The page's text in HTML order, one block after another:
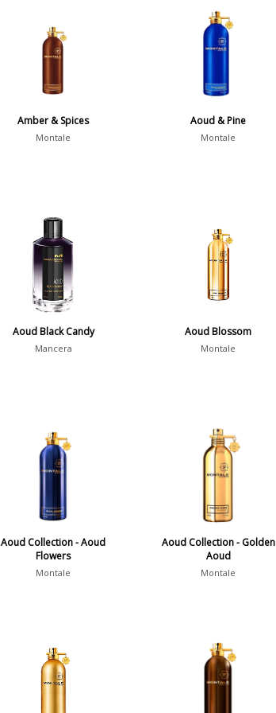
Amber & Spices
Montale
Aoud & Pine
Montale
Aoud Black Candy
Mancera
Aoud Blossom
Montale
Aoud Collection - Aoud
Flowers
Montale
Aoud Collection - Golden
Aoud
Montale